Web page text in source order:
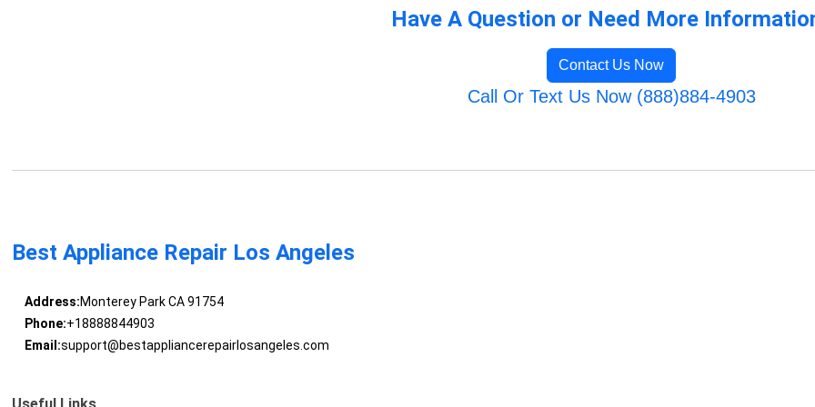
Have A Question or Need More
Contact Us Now
Call Or Text Us Now (888)884-4903
Best Appliance Repair Los Angeles
Address:Monterey Park CA 91754
Phone:+18888844903
Email:support@bestappliancerepairlosangeles.com